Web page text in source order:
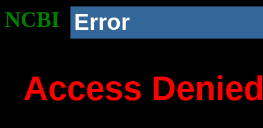
NCBI Error
Access